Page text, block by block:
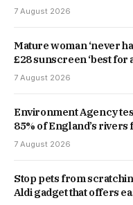
7 August 2026
Mature woman ‘never
£28 sunscreen ‘best for
7 August 2026
Environment Agency
85% of England’s
threshold
7 August 2026
Stop pets from
Aldi gadget that offers